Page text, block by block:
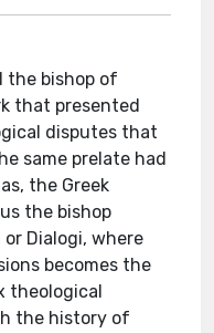
the bishop of
that presented
disputes that
same prelate had
the Greek
the bishop
Dialogi, where
becomes the
theological
the history of